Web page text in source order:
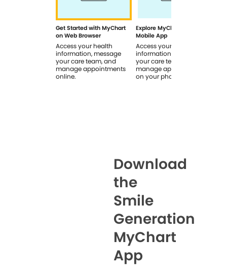
Get Started with MyChart
on Web Browser
Access your health
information, message
your care team, and
manage appointments
online.
Explore MyChart on the
Mobile App
Access your health
information, message
your care team, and
manage appointments
on your phone.
Download
the
Smile
Generation
MyChart
App